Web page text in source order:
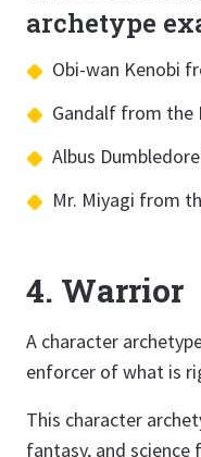
archetype
Obi-wan Kenobi
Gandalf from the
Albus
Mr. Miyagi from
4. Warrior
A character
enforcer of what is
This character
fantasy, and